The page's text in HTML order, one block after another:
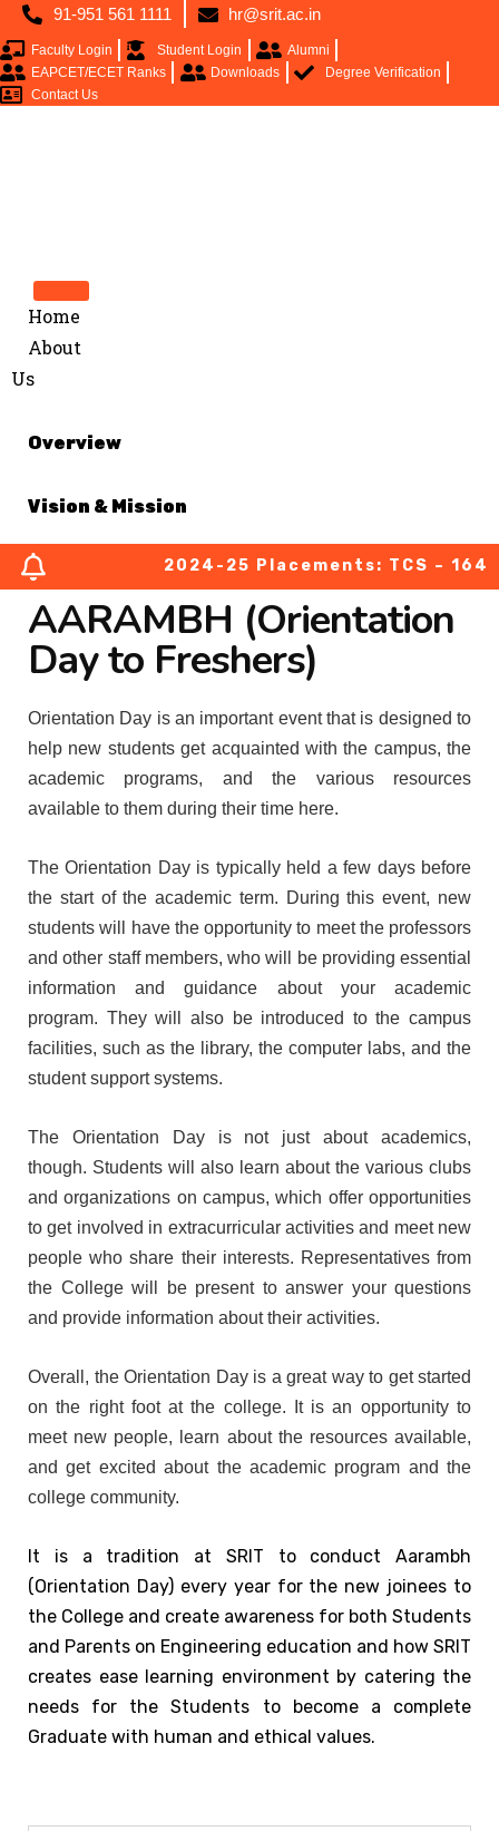
91-951 561 1111 hr@srit.ac.in
Faculty Login Student Login
Alumni
EAPCET/ECET Ranks
Downloads
Degree Verification
Contact Us
Home
About
Us
Overview
Vision & Mission
About Chairperson
About Secretary
Academic Council
Finance Committee
Organization Chart
MOUs
Affiliations & Accreditations-old
Milestones
Overview
Vision
&
Mission
About
Chairperson
Secretary
About
Principal
Governing
Body
Policies
and
Documents
Awards and
Achievements
Academic
2024-25 Placements: TCS – 164
AARAMBH (Orientation
Day to Freshers)
Orientation Day is an important event that is designed to
help new students get acquainted with the campus, the
academic programs, and the various resources
available to them during their time here.
The Orientation Day is typically held a few days before
the start of the academic term. During this event, new
students will have the opportunity to meet the professors
and other staff members, who will be providing essential
information and guidance about your academic
program. They will also be introduced to the campus
facilities, such as the library, the computer labs, and the
student support systems.
The Orientation Day is not just about academics,
though. Students will also learn about the various clubs
and organizations on campus, which offer opportunities
to get involved in extracurricular activities and meet new
people who share their interests. Representatives from
the College will be present to answer your questions
and provide information about their activities.
Overall, the Orientation Day is a great way to get started
on the right foot at the college. It is an opportunity to
meet new people, learn about the resources available,
and get excited about the academic program and the
college community.
It is a tradition at SRIT to conduct Aarambh
(Orientation Day) every year for the new joinees to
the College and create awareness for both Students
and Parents on Engineering education and how SRIT
creates ease learning environment by catering the
needs for the Students to become a complete
Graduate with human and ethical values.